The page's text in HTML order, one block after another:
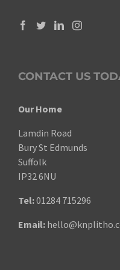
CONTACT US
Our Home
Lamdin Road
Bury St Edmunds
Suffolk
IP32 6NU
Tel:01284 715296
Email: